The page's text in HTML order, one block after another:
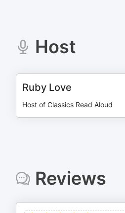
Host
Ruby Love
Host of Classics Read Aloud
Reviews